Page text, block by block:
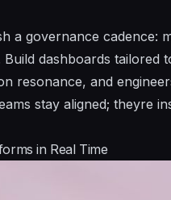
a governance cadence:
dashboards tailored
resonance, and
stay aligned; theyre
in Real Time